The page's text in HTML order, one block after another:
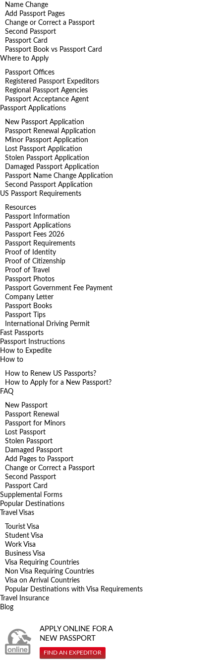
Name Change
Add Passport Pages
Change or Correct a Passport
Second Passport
Passport Card
Passport Book vs Passport Card
Where to Apply
Passport Offices
Registered Passport Expeditors
Regional Passport Agencies
Passport Acceptance Agent
Passport Applications
New Passport Application
Passport Renewal Application
Minor Passport Application
Lost Passport Application
Stolen Passport Application
Damaged Passport Application
Passport Name Change Application
Second Passport Application
US Passport Requirements
Resources
Passport Information
Passport Applications
Passport Fees 2026
Passport Requirements
Proof of Identity
Proof of Citizenship
Proof of Travel
Passport Photos
Passport Government Fee Payment
Company Letter
Passport Books
Passport Tips
International Driving Permit
Fast Passports
Passport Instructions
How to Expedite
How to
How to Renew US Passports?
How to Apply for a New Passport?
FAQ
New Passport
Passport Renewal
Passport for Minors
Lost Passport
Stolen Passport
Damaged Passport
Add Pages to Passport
Change or Correct a Passport
Second Passport
Passport Card
Supplemental Forms
Popular Destinations
Travel Visas
Tourist Visa
Student Visa
Work Visa
Business Visa
Visa Requiring Countries
Non Visa Requiring Countries
Visa on Arrival Countries
Popular Destinations with Visa Requirements
Travel Insurance
Blog
APPLY ONLINE FOR A
NEW PASSPORT
FIND AN EXPEDITOR